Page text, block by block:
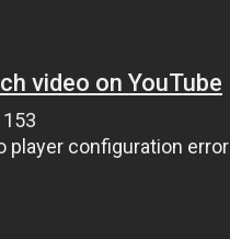
video on YouTube
153
player configuration error